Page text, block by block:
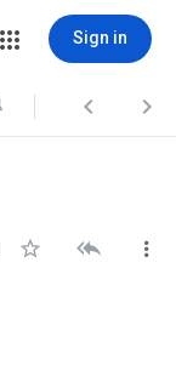
Sign in
 
  